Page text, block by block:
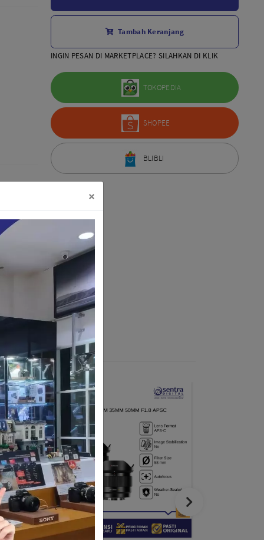
×
Aksesoris Lensa
Sony FE
7Artisans
Canon EOS-R
Canon EOS-M
Fujifilm
Tamron
Tambah Keranjang
INGIN PESAN DI MARKETPLACE? SILAHKAN DI KLIK
TOKOPEDIA
SHOPEE
BLIBLI